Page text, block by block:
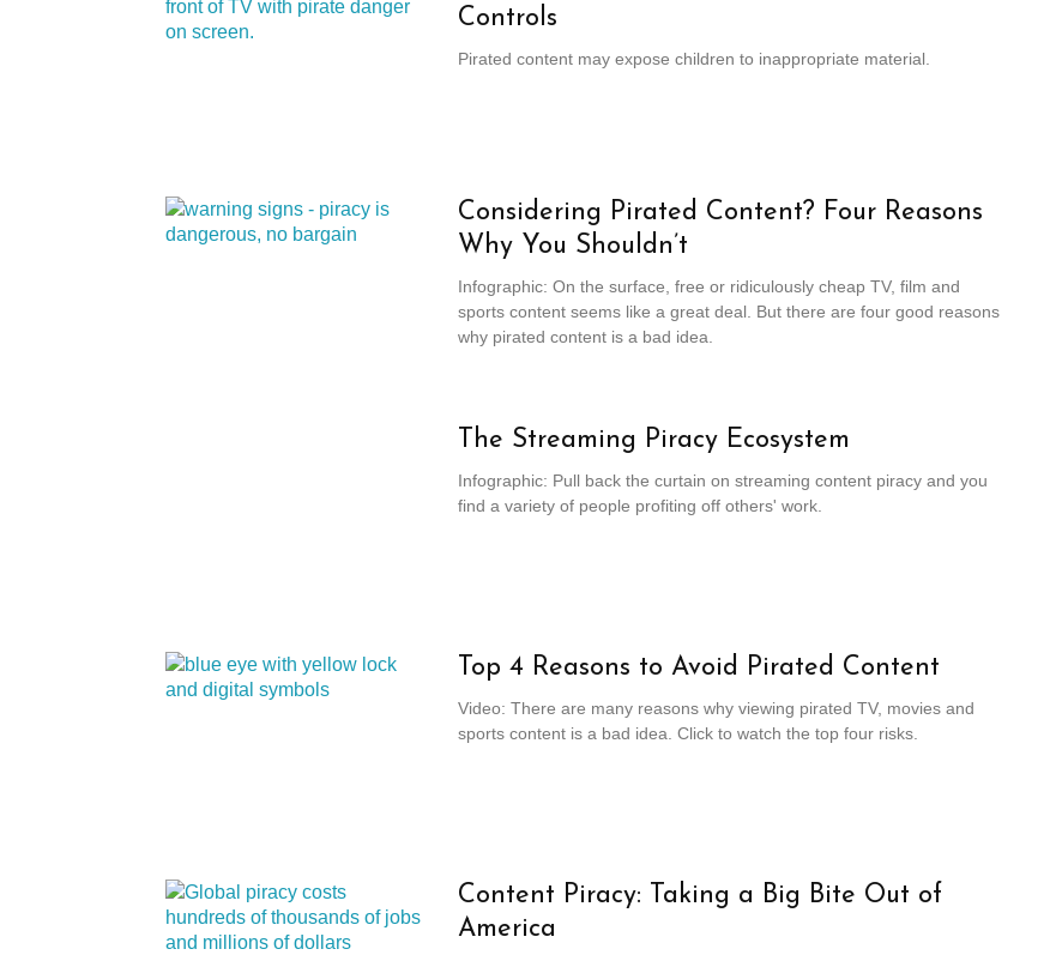
Controls
Pirated content may expose children to inappropriate material.
Considering Pirated Content? Four Reasons
Why You Shouldn’t
Infographic: On the surface, free or ridiculously cheap TV, film and
sports content seems like a great deal. But there are four good reasons
why pirated content is a bad idea.
The Streaming Piracy Ecosystem
Infographic: Pull back the curtain on streaming content piracy and you
find a variety of people profiting off others' work.
Top 4 Reasons to Avoid Pirated Content
Video: There are many reasons why viewing pirated TV, movies and
sports content is a bad idea. Click to watch the top four risks.
Content Piracy: Taking a Big Bite Out of
America